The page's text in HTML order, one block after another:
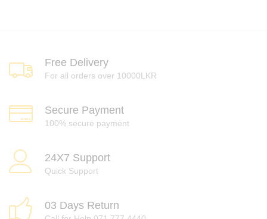
Free Delivery
For all orders over 10000LKR
Secure Payment
100% secure payment
24X7 Support
Quick Support
03 Days Return